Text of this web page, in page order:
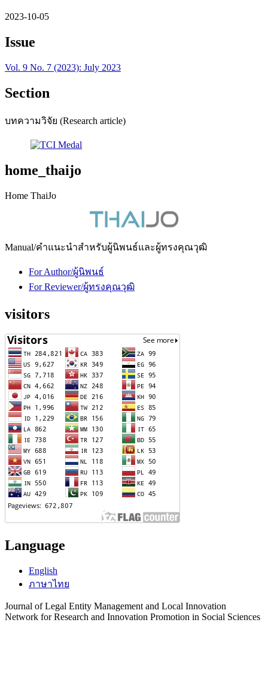
2023-10-05
Issue
Vol. 9 No. 7 (2023): July 2023
Section
บทความวิจัย (Research article)
home_thaijo
Home ThaiJo
Manual/คำแนะนำสำหรับผู้นิพนธ์และผู้ทรงคุณวุฒิ
For Author/ผู้นิพนธ์
For Reviewer/ผู้ทรงคุณวุฒิ
visitors
Language
English
ภาษาไทย
Journal of Legal Entity Management and Local Innovation
Network for Research and Innovation Promotion in Social Sciences